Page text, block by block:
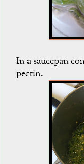
In a saucepan
pectin.